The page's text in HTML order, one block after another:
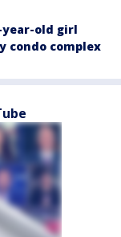
year-old girl
condo complex